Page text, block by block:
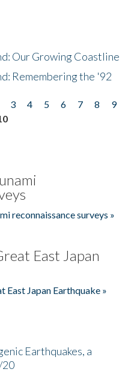
Our Growing Coastline
Remembering the '92
3 4 5 6 7 8
9
reconnaissance surveys »
East Japan
East Japan Earthquake »
Earthquakes, a
20